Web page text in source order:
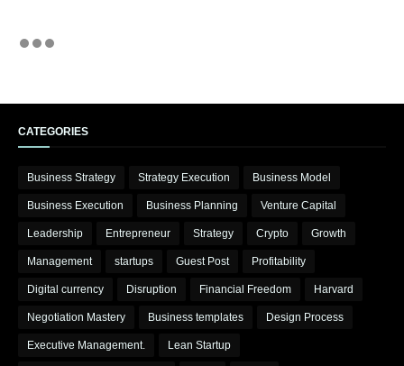
CATEGORIES
Business Strategy Strategy Execution Business Model
Business Execution Business Planning Venture Capital
Leadership Entrepreneur Strategy Crypto Growth
Management startups Guest Post Profitability
Digital currency Disruption Financial Freedom Harvard
Negotiation Mastery Business templates Design Process
Executive Management. Lean Startup